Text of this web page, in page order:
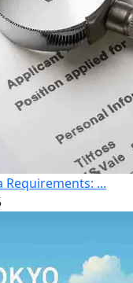
Requirements: ...